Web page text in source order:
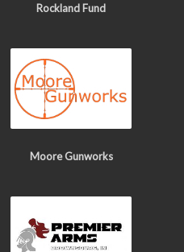
Rockland Fund
Moore Gunworks